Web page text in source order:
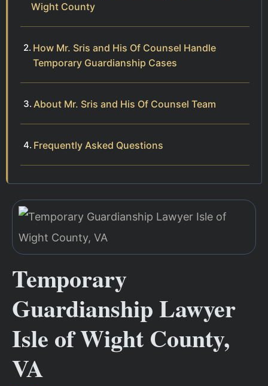
Wight County
How Mr. Sris and His Of Counsel Handle
Temporary Guardianship Cases
About Mr. Sris and His Of Counsel Team
Frequently Asked Questions
Temporary
Guardianship Lawyer
Isle of Wight County,
VA